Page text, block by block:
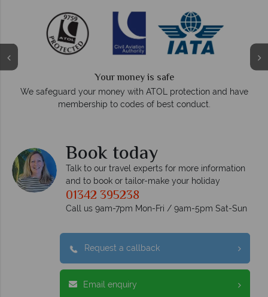
Your money is safe
your money with ATOL protection and have
to codes of best conduct.
On average, calls
Book today
Talk to our travel experts for more information
and to book or tailor-make your holiday
01342 395238
Call us 9am-7pm Mon-Fri / 9am-5pm Sat-Sun
Request a callback
Email enquiry